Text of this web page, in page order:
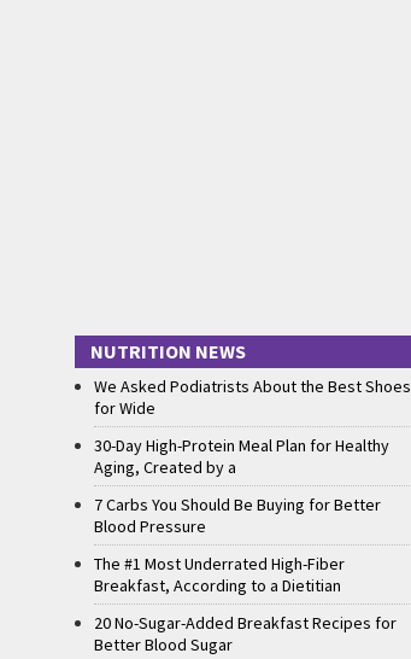
NUTRITION NEWS
We Asked Podiatrists About the Best Shoes
for Wide
30-Day High-Protein Meal Plan for Healthy
Aging, Created by a
7 Carbs You Should Be Buying for Better
Blood Pressure
The #1 Most Underrated High-Fiber
Breakfast, According to a Dietitian
20 No-Sugar-Added Breakfast Recipes for
Better Blood Sugar